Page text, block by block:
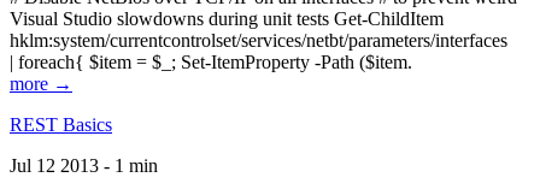
Visual Studio slowdowns during unit tests Get-ChildItem
hklm:system/currentcontrolset/services/netbt/parameters/interfaces
| foreach{ $item = $_; Set-ItemProperty -Path ($item.
more →
REST Basics
Jul 12 2013 - 1 min